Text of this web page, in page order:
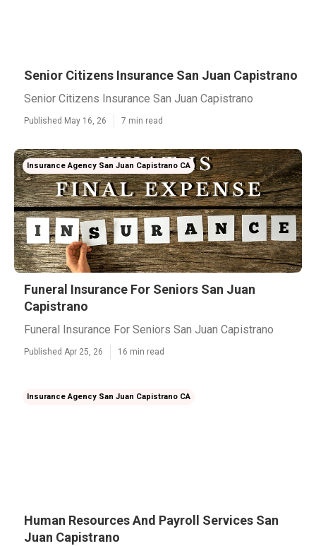
Senior Citizens Insurance San Juan Capistrano
Senior Citizens Insurance San Juan Capistrano
Published May 16, 26 7 min read
Insurance Agency San Juan Capistrano CA
Funeral Insurance For Seniors San Juan
Capistrano
Funeral Insurance For Seniors San Juan Capistrano
Published Apr 25, 26 16 min read
Insurance Agency San Juan Capistrano CA
Human Resources And Payroll Services San
Juan Capistrano